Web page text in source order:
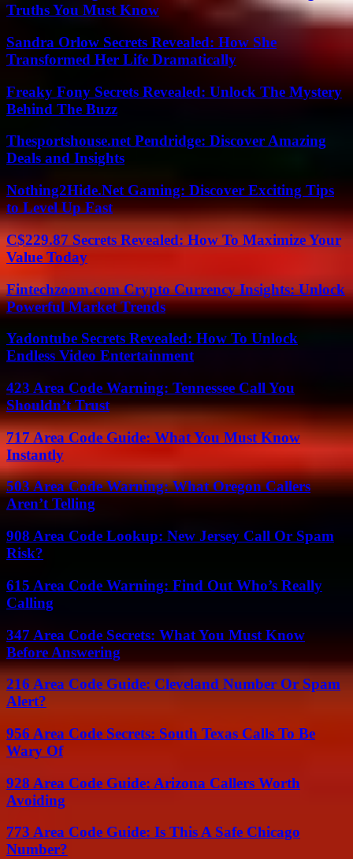
Truths You Must Know
Sandra Orlow Secrets Revealed: How She
Transformed Her Life Dramatically
Freaky Fony Secrets Revealed: Unlock The Mystery
Behind The Buzz
Thesportshouse.net Pendridge: Discover Amazing
Deals and Insights
Nothing2Hide.Net Gaming: Discover Exciting Tips
to Level Up Fast
C$229.87 Secrets Revealed: How To Maximize Your
Value Today
Fintechzoom.com Crypto Currency Insights: Unlock
Powerful Market Trends
Yadontube Secrets Revealed: How To Unlock
Endless Video Entertainment
423 Area Code Warning: Tennessee Call You
Shouldn’t Trust
717 Area Code Guide: What You Must Know
Instantly
503 Area Code Warning: What Oregon Callers
Aren’t Telling
908 Area Code Lookup: New Jersey Call Or Spam
Risk?
615 Area Code Warning: Find Out Who’s Really
Calling
347 Area Code Secrets: What You Must Know
Before Answering
216 Area Code Guide: Cleveland Number Or Spam
Alert?
956 Area Code Secrets: South Texas Calls To Be
Wary Of
928 Area Code Guide: Arizona Callers Worth
Avoiding
773 Area Code Guide: Is This A Safe Chicago
Number?